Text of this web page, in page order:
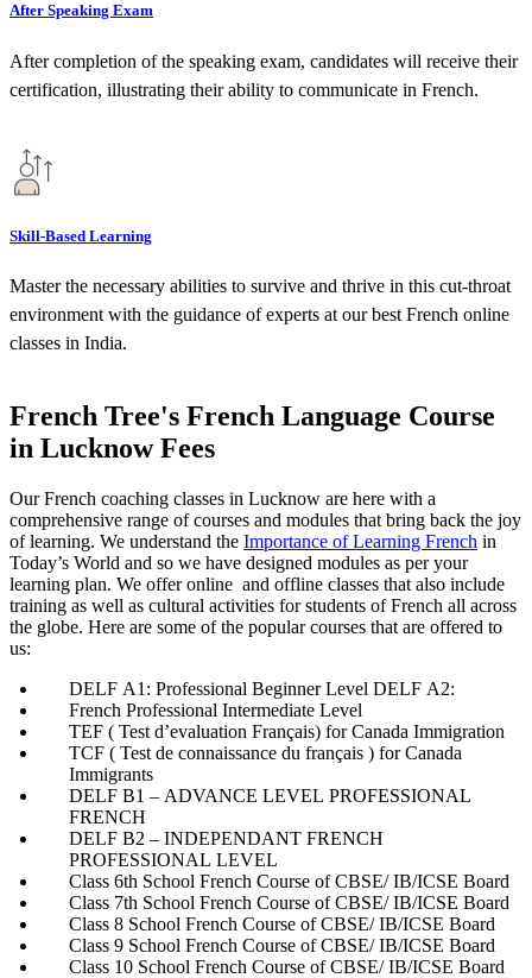
After Speaking Exam
After completion of the speaking exam, candidates will receive their
certification, illustrating their ability to communicate in French.
Skill-Based Learning
Master the necessary abilities to survive and thrive in this cut-throat
environment with the guidance of experts at our best French online
classes in India.
French Tree's French Language Course
in Lucknow Fees​
Our French coaching classes in Lucknow are here with a
comprehensive range of courses and modules that bring back the joy
of learning. We understand the Importance of Learning French in
Today’s World and so we have designed modules as per your
learning plan. We offer online and offline classes that also include
training as well as cultural activities for students of French all across
the globe. Here are some of the popular courses that are offered to
us:
DELF A1: Professional Beginner Level DELF A2:
French Professional Intermediate Level
TEF ( Test d’evaluation Français) for Canada Immigration
TCF ( Test de connaissance du français ) for Canada
Immigrants
DELF B1 – ADVANCE LEVEL PROFESSIONAL
FRENCH
DELF B2 – INDEPENDANT FRENCH
PROFESSIONAL LEVEL
Class 6th School French Course of CBSE/ IB/ICSE Board
Class 7th School French Course of CBSE/ IB/ICSE Board
Class 8 School French Course of CBSE/ IB/ICSE Board
Class 9 School French Course of CBSE/ IB/ICSE Board
Class 10 School French Course of CBSE/ IB/ICSE Board